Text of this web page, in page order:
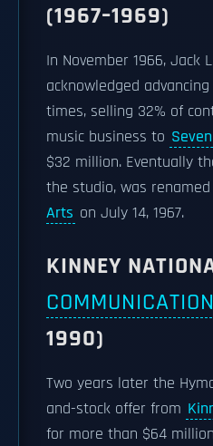
(1967–1969)
In November 1966, Jack
acknowledged
times, selling 32% of
music business to
$32 million. Eventually
the studio, was renamed
Arts on July 14, 1967.
KINNEY
1990)
Two years later the
and-stock offer from
for more than $64